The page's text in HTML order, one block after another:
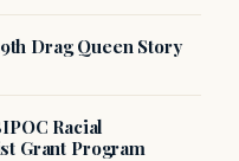
Drag Queen Story
Racial
Grant Program